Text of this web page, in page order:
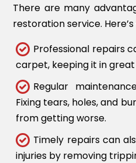
There are many
restoration service.
Professional repairs
carpet, keeping it in
Regular
Fixing tears, holes, and
from getting worse.
Timely repairs can
injuries by removing